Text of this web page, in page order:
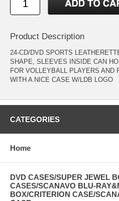
Product Description
24-CD/DVD SPORTS
SHAPE, SLEEVES INSIDE CAN
FOR VOLLEYBALL PLAYERS AND
WITH A NICE CASE W/LDB LOGO
CATEGORIES
Home
DVD CASES/SUPER JEWEL
CASES/SCANAVO BLU-
BOX/CRITERION CASE/